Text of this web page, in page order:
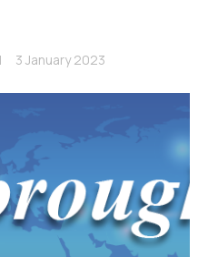
3 January 2023